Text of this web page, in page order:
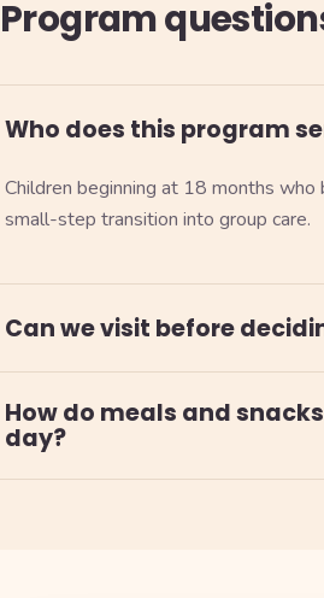
Program
Who does this program
Children beginning at 18 months who
small-step transition into group care.
Can we visit before
How do meals and
day?